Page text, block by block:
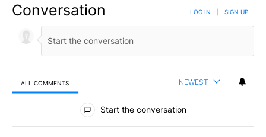
Conversation LOG IN SIGN UP
ALL COMMENTS NEWEST
All Comments
Start the conversation